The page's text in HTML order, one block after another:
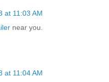
at 11:03 AM
near you.
at 11:04 AM